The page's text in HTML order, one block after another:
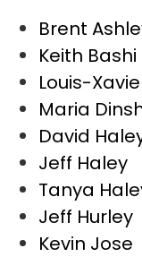
Brent
Keith Bashi
Louis-
Maria
David
Jeff Haley
Tanya
Jeff Hurley
Kevin Jose